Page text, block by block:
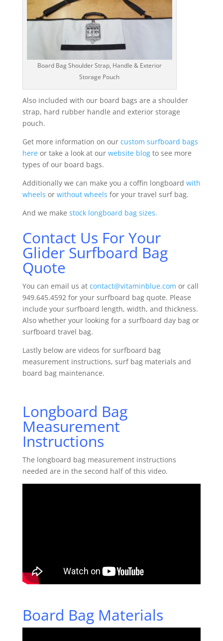
Board Bag Shoulder Strap, Handle & Exterior
Storage Pouch
Also included with our board bags are a shoulder
strap, hard rubber handle and exterior storage
pouch.
Get more information on our custom surfboard bags
hereor take a look at our website blogto see more
types of our board bags.
Additionally we can make you a coffin longboard with
wheels or without wheels for your travel surf bag.
And we make stock longboard bag sizes.
Contact Us For Your
Glider Surfboard Bag
Quote
You can email us at contact@vitaminblue.com or call
949.645.4592 for your surfboard bag quote. Please
include your surfboard length, width, and thickness.
Also whether your looking for a surfboard day bag or
surfboard travel bag.
Lastly below are videos for surfboard bag
measurement instructions, surf bag materials and
board bag maintenance.
Longboard Bag
Measurement
Instructions
The longboard bag measurement instructions
needed are in the second half of this video.
Board Bag Materials